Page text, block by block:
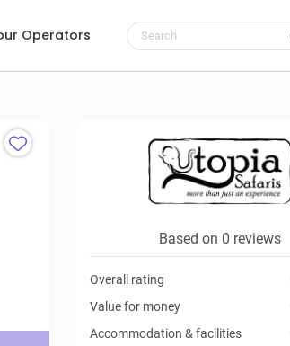
Operators
Based on 0 reviews
Overall rating
Value for money
Accommodation & facilities